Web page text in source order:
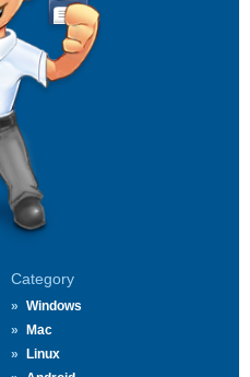
Category
Windows
Mac
Linux